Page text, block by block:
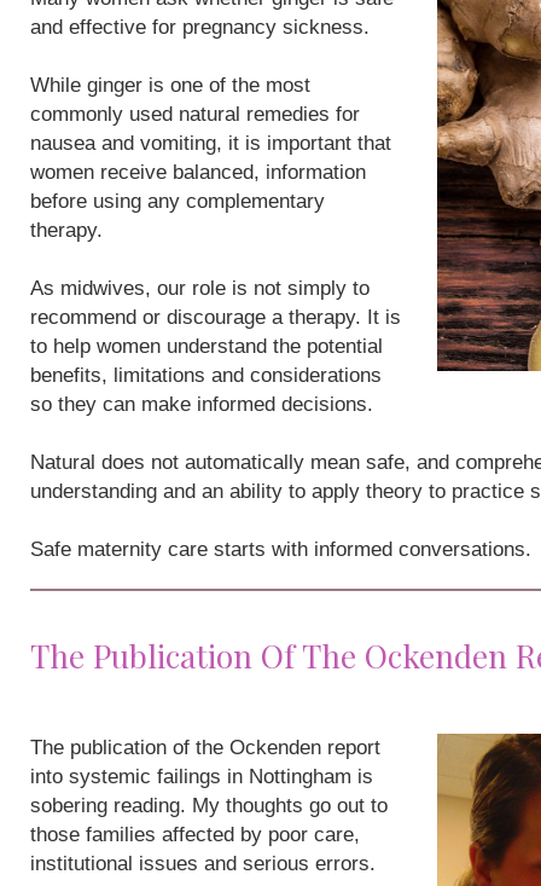
and effective for pregnancy sickness.
While ginger is one of the most
commonly used natural remedies for
nausea and vomiting, it is important that
women receive balanced, information
before using any complementary
therapy.
As midwives, our role is not simply to
recommend or discourage a therapy. It is
to help women understand the potential
benefits, limitations and considerations
so they can make informed decisions.
Natural does not automatically mean safe, and
understanding and an ability to apply theory to practice
Safe maternity care starts with informed conversations.
The Publication Of The Ockenden
The publication of the Ockenden report
into systemic failings in Nottingham is
sobering reading. My thoughts go out to
those families affected by poor care,
institutional issues and serious errors.